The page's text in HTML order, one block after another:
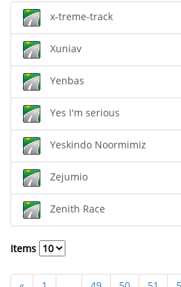
x-treme-track
Xuniav
Yenbas
Yes I'm serious
Yeskindo Noormimiz
Zejumio
Zenith Race
Items